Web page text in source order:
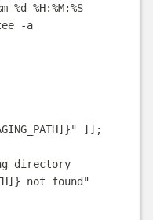
%d %H:%M:%S
-a
]}"
]];
]} not found"